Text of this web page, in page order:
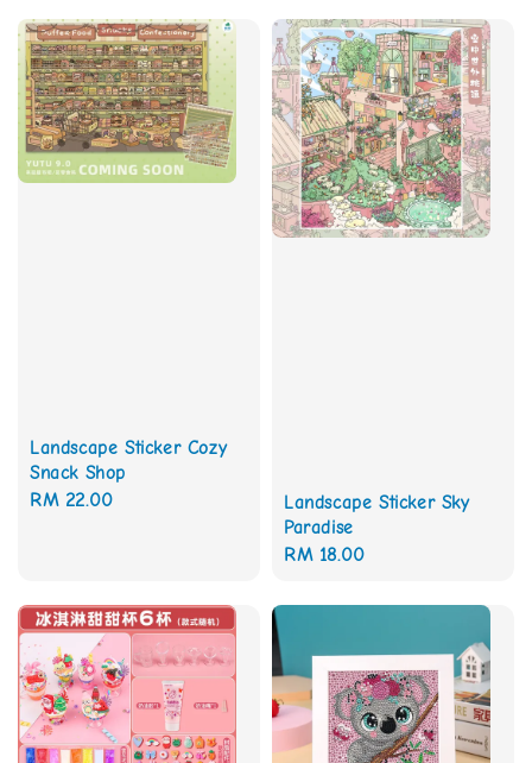
Landscape Sticker Cozy
Snack Shop
Regular
RM 22.00
Landscape Sticker Sky
Paradise
Regular
RM 18.00